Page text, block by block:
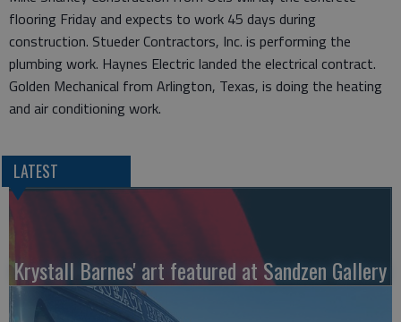
flooring Friday and expects to work 45 days during
construction. Stueder Contractors, Inc. is performing the
plumbing work. Haynes Electric landed the electrical contract.
Golden Mechanical from Arlington, Texas, is doing the heating
and air conditioning work.
LATEST
Krystall Barnes' art featured at Sandzen Gallery